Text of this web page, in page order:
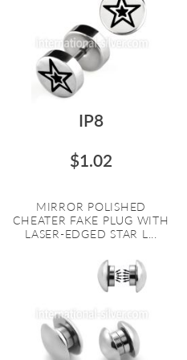
IP8
$1.02
MIRROR POLISHED
CHEATER FAKE PLUG WITH
LASER-EDGED STAR L...